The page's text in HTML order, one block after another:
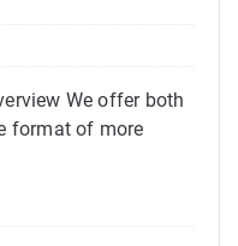
We offer both
format of more